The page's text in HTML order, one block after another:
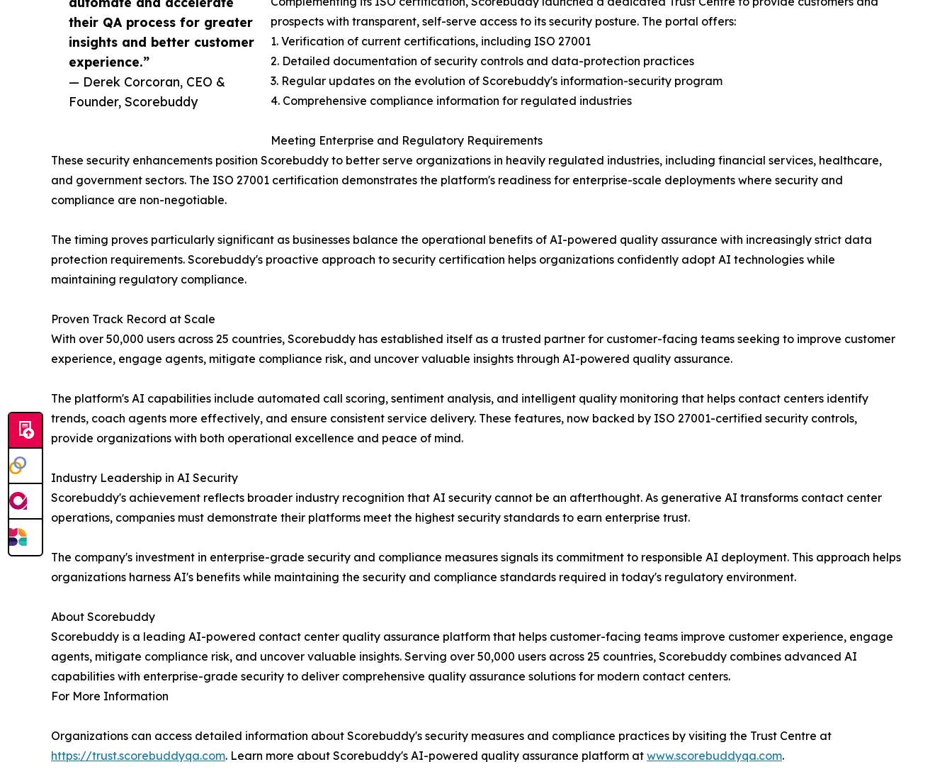
their QA process for greater
insights and better customer
experience.”
— Derek Corcoran, CEO &
Founder, Scorebuddy
prospects with transparent, self-serve access to its security posture. The portal offers:
1. Verification of current certifications, including ISO 27001
2. Detailed documentation of security controls and data-protection practices
3. Regular updates on the evolution of Scorebuddy's information-security program
4. Comprehensive compliance information for regulated industries
Meeting Enterprise and Regulatory Requirements
These security enhancements position Scorebuddy to better serve organizations in heavily regulated industries, including financial services, healthcare,
and government sectors. The ISO 27001 certification demonstrates the platform's readiness for enterprise-scale deployments where security and
compliance are non-negotiable.
The timing proves particularly significant as businesses balance the operational benefits of AI-powered quality assurance with increasingly strict data
protection requirements. Scorebuddy's proactive approach to security certification helps organizations confidently adopt AI technologies while
maintaining regulatory compliance.
Proven Track Record at Scale
With over 50,000 users across 25 countries, Scorebuddy has established itself as a trusted partner for customer-facing teams seeking to improve customer
experience, engage agents, mitigate compliance risk, and uncover valuable insights through AI-powered quality assurance.
The platform's AI capabilities include automated call scoring, sentiment analysis, and intelligent quality monitoring that helps contact centers identify
trends, coach agents more effectively, and ensure consistent service delivery. These features, now backed by ISO 27001-certified security controls,
provide organizations with both operational excellence and peace of mind.
Industry Leadership in AI Security
Scorebuddy's achievement reflects broader industry recognition that AI security cannot be an afterthought. As generative AI transforms contact center
operations, companies must demonstrate their platforms meet the highest security standards to earn enterprise trust.
The company's investment in enterprise-grade security and compliance measures signals its commitment to responsible AI deployment. This approach helps
organizations harness AI's benefits while maintaining the security and compliance standards required in today's regulatory environment.
About Scorebuddy
Scorebuddy is a leading AI-powered contact center quality assurance platform that helps customer-facing teams improve customer experience, engage
agents, mitigate compliance risk, and uncover valuable insights. Serving over 50,000 users across 25 countries, Scorebuddy combines advanced AI
capabilities with enterprise-grade security to deliver comprehensive quality assurance solutions for modern contact centers.
For More Information
Organizations can access detailed information about Scorebuddy's security measures and compliance practices by visiting the Trust Centre at
https://trust.scorebuddyqa.com. Learn more about Scorebuddy's AI-powered quality assurance platform at www.scorebuddyqa.com.